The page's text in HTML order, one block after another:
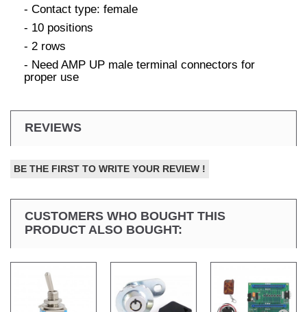
- Contact type: female
- 10 positions
- 2 rows
- Need AMP UP male terminal connectors for
proper use
REVIEWS
BE THE FIRST TO WRITE YOUR REVIEW !
CUSTOMERS WHO BOUGHT THIS
PRODUCT ALSO BOUGHT: